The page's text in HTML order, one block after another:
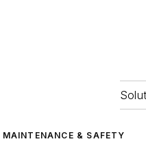
MAINTENANCE & SAFETY